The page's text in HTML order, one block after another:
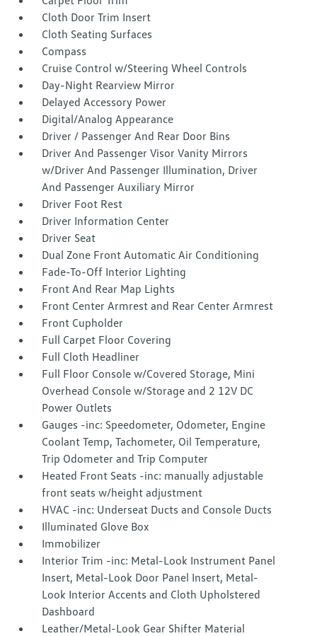
Cloth Door Trim Insert
Cloth Seating Surfaces
Compass
Cruise Control w/Steering Wheel Controls
Day-Night Rearview Mirror
Delayed Accessory Power
Digital/Analog Appearance
Driver / Passenger And Rear Door Bins
Driver And Passenger Visor Vanity Mirrors
w/Driver And Passenger Illumination, Driver
And Passenger Auxiliary Mirror
Driver Foot Rest
Driver Information Center
Driver Seat
Dual Zone Front Automatic Air Conditioning
Fade-To-Off Interior Lighting
Front And Rear Map Lights
Front Center Armrest and Rear Center Armrest
Front Cupholder
Full Carpet Floor Covering
Full Cloth Headliner
Full Floor Console w/Covered Storage, Mini
Overhead Console w/Storage and 2 12V DC
Power Outlets
Gauges -inc: Speedometer, Odometer, Engine
Coolant Temp, Tachometer, Oil Temperature,
Trip Odometer and Trip Computer
Heated Front Seats -inc: manually adjustable
front seats w/height adjustment
HVAC -inc: Underseat Ducts and Console Ducts
Illuminated Glove Box
Immobilizer
Interior Trim -inc: Metal-Look Instrument Panel
Insert, Metal-Look Door Panel Insert, Metal-
Look Interior Accents and Cloth Upholstered
Dashboard
Leather/Metal-Look Gear Shifter Material